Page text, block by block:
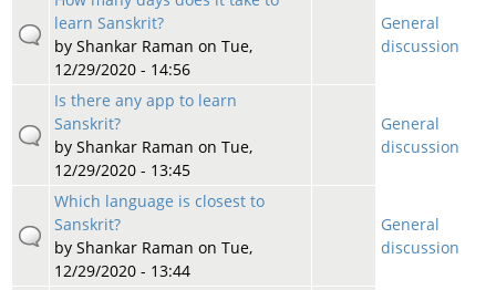
learn Sanskrit?
by Shankar Raman on Tue,
12/29/2020 - 14:56
General
discussion
Is there any app to learn
Sanskrit?
by Shankar Raman on Tue,
12/29/2020 - 13:45
General
discussion
Which language is closest to
Sanskrit?
by Shankar Raman on Tue,
12/29/2020 - 13:44
General
discussion